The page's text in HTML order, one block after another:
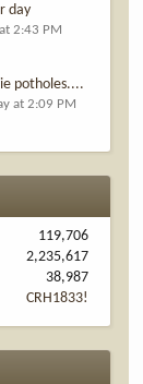
day
2:43 PM
potholes....
at 2:09 PM
119,706
2,235,617
38,987
CRH1833!